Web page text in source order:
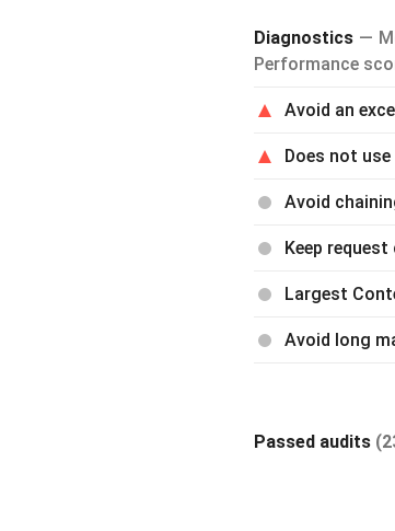
Diagnostics
Performance
Avoid an
Does not
Avoid
Keep
Largest
Avoid long
Passed audits